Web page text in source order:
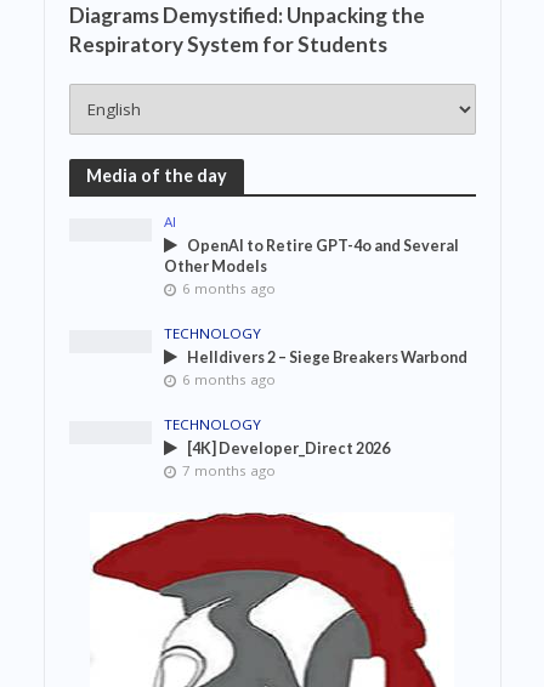
Diagrams Demystified: Unpacking the
Respiratory System for Students
Media of the day
AI
OpenAI to Retire GPT-4o and Several
Other Models
6 months ago
TECHNOLOGY
Helldivers 2 – Siege Breakers Warbond
6 months ago
TECHNOLOGY
[4K] Developer_Direct 2026
7 months ago